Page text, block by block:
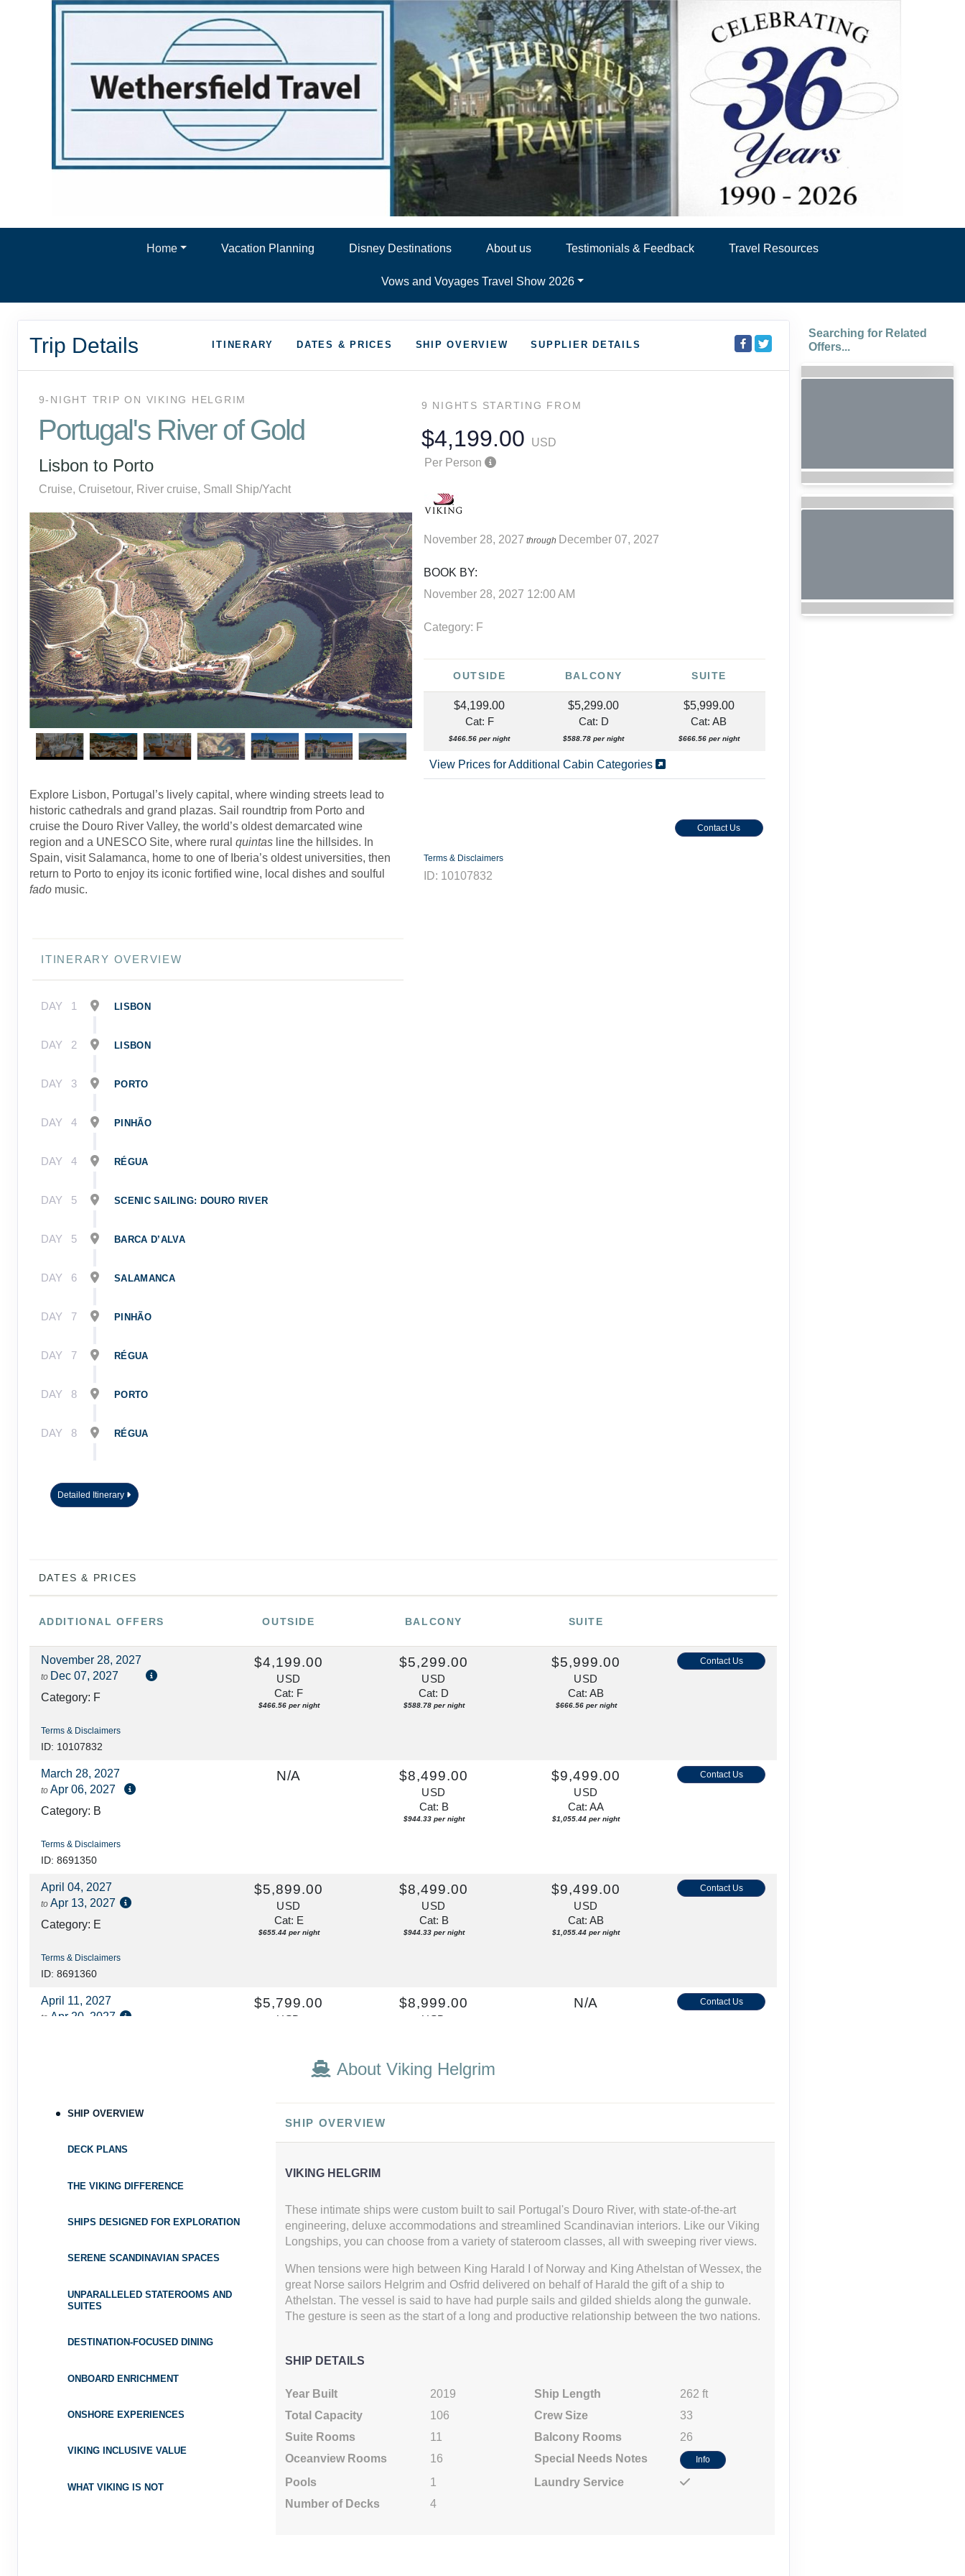
Home Vacation Planning Disney Destinations About us Testimonials & Feedback Travel Resources
Vows and Voyages Travel Show 2026
Trip Details ITINERARY DATES & PRICES SHIP OVERVIEW SUPPLIER DETAILS
9-NIGHT TRIPON VIKING HELGRIM
Portugal's River of Gold
Lisbon to Porto
Cruise, Cruisetour, River cruise, Small Ship/Yacht
Explore Lisbon, Portugal’s lively capital, where winding streets lead to
historic cathedrals and grand plazas. Sail roundtrip from Porto and
cruise the Douro River Valley, the world’s oldest demarcated wine
region and a UNESCO Site, where rural quintas line the hillsides. In
Spain, visit Salamanca, home to one of Iberia’s oldest universities, then
return to Porto to enjoy its iconic fortified wine, local dishes and soulful
fado music.
9 NIGHTS STARTING FROM
$4,199.00
USD
Per Person
November 28, 2027 through December 07, 2027
BOOK BY:
November 28, 2027 12:00 AM
Category: F
OUTSIDE BALCONY SUITE
$4,199.00
Cat: F
$466.56 per night
$5,299.00
Cat: D
$588.78 per night
$5,999.00
Cat: AB
$666.56 per night
View Prices for Additional Cabin Categories
Contact Us
Terms & Disclaimers
ID: 10107832
ITINERARY OVERVIEW
DAY 1 LISBON
DAY 2 LISBON
DAY 3 PORTO
DAY 4 PINHÃO
DAY 4 RÉGUA
DAY 5 SCENIC SAILING: DOURO RIVER
DAY 5 BARCA D’ALVA
DAY 6 SALAMANCA
DAY 7 PINHÃO
DAY 7 RÉGUA
DAY 8 PORTO
DAY 8 RÉGUA
DAY 10
Detailed Itinerary
DATES & PRICES
ADDITIONALOFFERS OUTSIDE BALCONY SUITE
November 28, 2027
to Dec 07, 2027
Category: F
Terms & Disclaimers
ID: 10107832
$4,199.00
USD
Cat: F
$466.56 per night
$5,299.00
USD
Cat: D
$588.78 per night
$5,999.00
USD
Cat: AB
$666.56 per night
Contact Us
March 28, 2027
to Apr 06, 2027
Category: B
Terms & Disclaimers
ID: 8691350
N/A $8,499.00
USD
Cat: B
$944.33 per night
$9,499.00
USD
Cat: AA
$1,055.44 per night
Contact Us
April 04, 2027
to Apr 13, 2027
Category: E
Terms & Disclaimers
ID: 8691360
$5,899.00
USD
Cat: E
$655.44 per night
$8,499.00
USD
Cat: B
$944.33 per night
$9,499.00
USD
Cat: AB
$1,055.44 per night
Contact Us
April 11, 2027
to Apr 20, 2027
$5,799.00
USD
$8,999.00
USD
N/A Contact Us
April 18, 2027
Category: A
Terms & Disclaimers
N/A
April 25, 2027
Category: E
Terms & Disclaimers
$5,899.00
USD
$655.44 per night
$9,499.00
USD
$1,055.44 per night
$10,999.00
USD
$1,222.11 per night
Contact Us
May 02, 2027
Category: F
Terms & Disclaimers
USD
May 09, 2027
Category: E
$5,899.00
Cat: E
$655.44 per night
$9,499.00
Cat: B
$1,055.44 per night
$10,499.00
Cat: AB
Contact Us
About Viking Helgrim
SHIP OVERVIEW
DECK PLANS
THE VIKING DIFFERENCE
SHIPS DESIGNED FOR EXPLORATION
SERENE SCANDINAVIAN SPACES
UNPARALLELED STATEROOMS AND
SUITES
DESTINATION-FOCUSED DINING
ONBOARD ENRICHMENT
ONSHORE EXPERIENCES
VIKING INCLUSIVE VALUE
WHAT VIKING IS NOT
SHIP OVERVIEW
VIKING HELGRIM
These intimate ships were custom built to sail Portugal's Douro River, with state-of-the-art
engineering, deluxe accommodations and streamlined Scandinavian interiors. Like our Viking
Longships, you can choose from a variety of stateroom classes, all with sweeping river views.
When tensions were high between King Harald I of Norway and King Athelstan of Wessex, the
great Norse sailors Helgrim and Osfrid delivered on behalf of Harald the gift of a ship to
Athelstan. The vessel is said to have had purple sails and gilded shields along the gunwale.
The gesture is seen as the start of a long and productive relationship between the two nations.
SHIP DETAILS
Year Built 2019 Ship Length
262 ft
Total Capacity
106 Crew Size
33
Suite Rooms
11 Balcony Rooms
26
Oceanview Rooms
16 Special Needs Notes Info
Pools 1
Laundry Service
Number of Decks
4
Searching for Related
Offers...